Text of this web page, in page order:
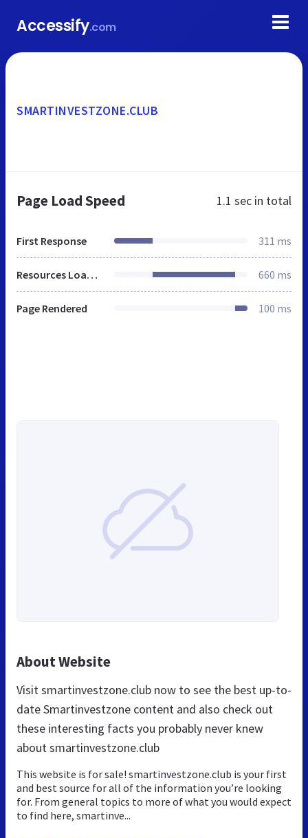
Accessify.com
SMARTINVESTZONE.CLUB
Page Load Speed 1.1 sec in total
First Response 311 ms
Resources Loaded 660 ms
Page Rendered 100 ms
About Website
Visit smartinvestzone.club now to see the best up-to-
date Smartinvestzone content and also check out
these interesting facts you probably never knew
about smartinvestzone.club
This website is for sale! smartinvestzone.club is your first
and best source for all of the information you’re looking
for. From general topics to more of what you would expect
to find here, smartinve...